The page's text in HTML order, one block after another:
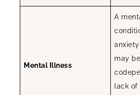
Mental Illness
A
anxiety
may
lack